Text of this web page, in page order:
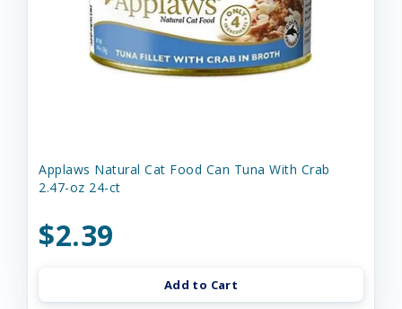
Applaws Natural Cat Food Can Tuna With Crab
2.47-oz 24-ct
$2.39
Add to Cart